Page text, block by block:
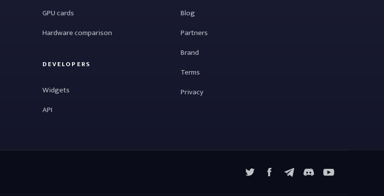
GPU cards
Hardware comparison
DEVELOPERS
Widgets
API
Blog
Partners
Brand
Terms
Privacy
FacebookTelegramYouTube